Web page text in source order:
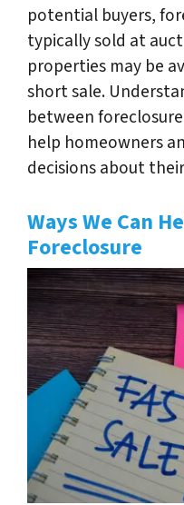
potential buyers,
typically sold at
properties may be
short sale.
between
help homeowners
decisions about
Ways We Can
Foreclosure